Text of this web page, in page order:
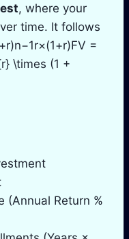
, where your
time. It follows
=
\times (1 +
(Annual Return %